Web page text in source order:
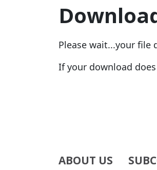
Please wait...your file
If your download
ABOUT US